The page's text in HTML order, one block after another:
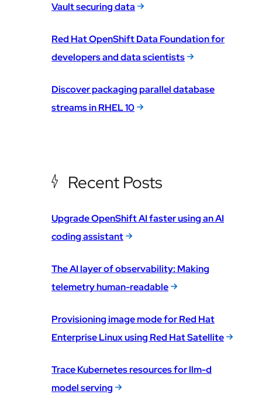
Vault securing data
Red Hat OpenShift Data Foundation for
developers and data scientists
Discover packaging parallel database
streams in RHEL 10
Recent Posts
Upgrade OpenShift AI faster using an AI
coding assistant
The AI layer of observability: Making
telemetry human-readable
Provisioning image mode for Red Hat
Enterprise Linux using Red Hat Satellite
Trace Kubernetes resources for llm-d
model serving